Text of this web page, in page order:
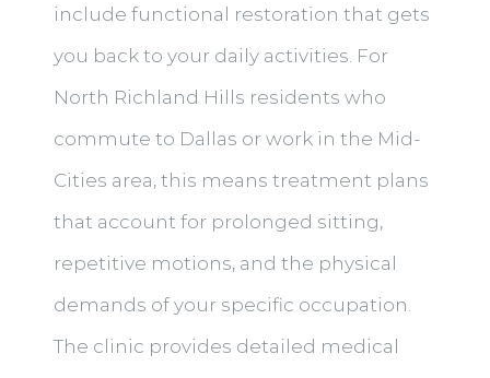
include functional restoration that gets
you back to your daily activities. For
North Richland Hills residents who
commute to Dallas or work in the Mid-
Cities area, this means treatment plans
that account for prolonged sitting,
repetitive motions, and the physical
demands of your specific occupation.
The clinic provides detailed medical